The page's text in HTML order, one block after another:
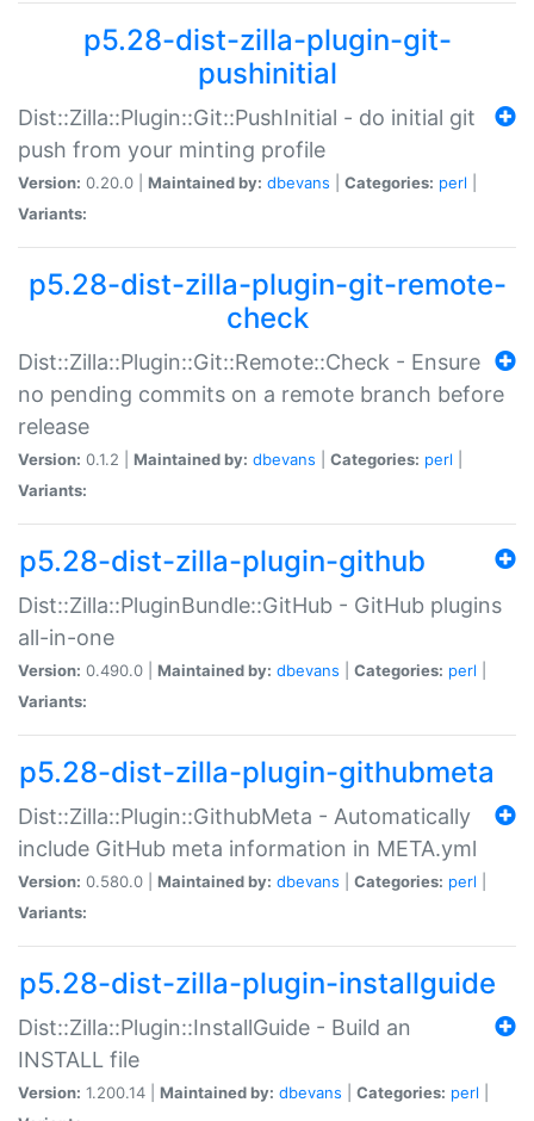
p5.28-dist-zilla-plugin-git-
pushinitial
Dist::Zilla::Plugin::Git::PushInitial - do initial git
push from your minting profile
Version: 0.20.0 | Maintained by: dbevans Categories: perl
Variants:
p5.28-dist-zilla-plugin-git-remote-
check
Dist::Zilla::Plugin::Git::Remote::Check - Ensure
no pending commits on a remote branch before
release
Version: 0.1.2 | Maintained by: dbevans Categories: perl
Variants:
p5.28-dist-zilla-plugin-github
Dist::Zilla::PluginBundle::GitHub - GitHub plugins
all-in-one
Version: 0.490.0 | Maintained by: dbevans Categories: perl
Variants:
p5.28-dist-zilla-plugin-githubmeta
Dist::Zilla::Plugin::GithubMeta - Automatically
include GitHub meta information in META.yml
Version: 0.580.0 | Maintained by: dbevans Categories: perl
Variants:
p5.28-dist-zilla-plugin-installguide
Dist::Zilla::Plugin::InstallGuide - Build an
INSTALL file
Version: 1.200.14 | Maintained by: dbevans Categories: perl